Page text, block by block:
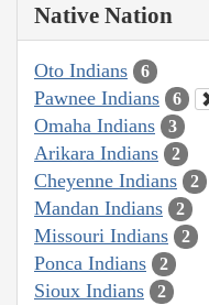
Native Nation
Oto Indians 6
Pawnee Indians 6
Omaha Indians 3
Arikara Indians 2
Cheyenne Indians 2
Mandan Indians 2
Missouri Indians 2
Ponca Indians 2
Sioux Indians 2